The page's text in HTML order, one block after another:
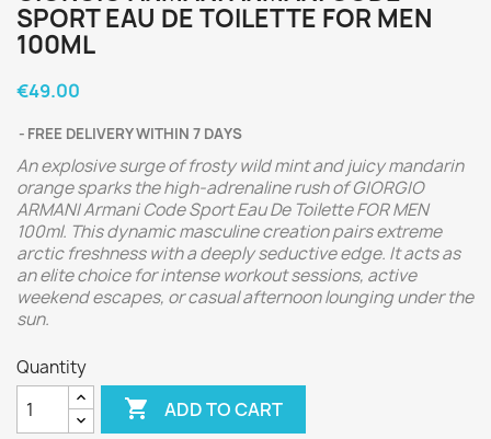
SPORT EAU DE TOILETTE FOR MEN
100ML
€49.00
FREE DELIVERY WITHIN 7 DAYS
An explosive surge of frosty wild mint and juicy mandarin
orange sparks the high-adrenaline rush of GIORGIO
ARMANI Armani Code Sport Eau De Toilette FOR MEN
100ml. This dynamic masculine creation pairs extreme
arctic freshness with a deeply seductive edge. It acts as
an elite choice for intense workout sessions, active
weekend escapes, or casual afternoon lounging under the
sun.
Quantity
 ADD TO CART